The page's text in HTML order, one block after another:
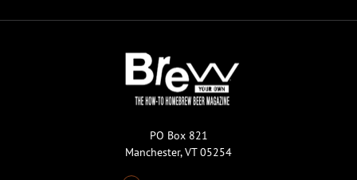
PO Box 821
Manchester, VT 05254